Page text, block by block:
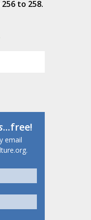
to 258.
...free!
email